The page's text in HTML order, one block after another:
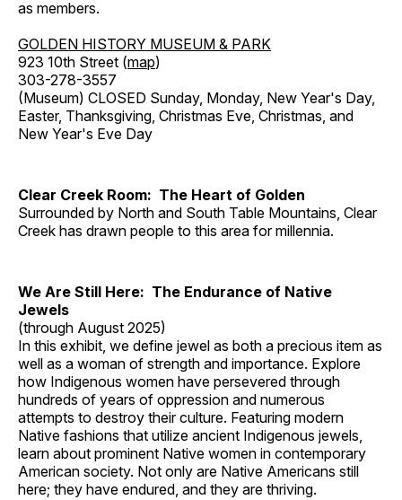
as members.
GOLDEN HISTORY MUSEUM & PARK
923 10th Street (map)
303-278-3557
(Museum) CLOSED Sunday, Monday, New Year's Day,
Easter, Thanksgiving, Christmas Eve, Christmas, and
New Year's Eve Day
Clear Creek Room: The Heart of Golden
Surrounded by North and South Table Mountains, Clear
Creek has drawn people to this area for millennia.
We Are Still Here: The Endurance of Native
Jewels
(through August 2025)
In this exhibit, we define jewel as both a precious item as
well as a woman of strength and importance. Explore
how Indigenous women have persevered through
hundreds of years of oppression and numerous
attempts to destroy their culture. Featuring modern
Native fashions that utilize ancient Indigenous jewels,
learn about prominent Native women in contemporary
American society. Not only are Native Americans still
here; they have endured, and they are thriving.